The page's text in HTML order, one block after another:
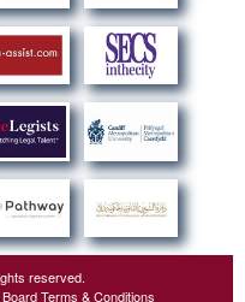
reserved.
Terms & Conditions